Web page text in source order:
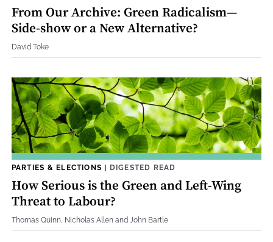
From Our Archive: Green Radicalism—
Side-show or a New Alternative?
David Toke
PARTIES & ELECTIONS | DIGESTED READ
How Serious is the Green and Left-Wing
Threat to Labour?
Thomas Quinn, Nicholas Allen and John Bartle